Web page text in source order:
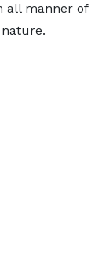
all manner of